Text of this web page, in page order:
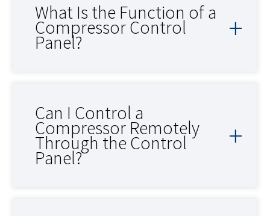
What Is the Function of a
Compressor Control
Panel?
Can I Control a
Compressor Remotely
Through the Control
Panel?